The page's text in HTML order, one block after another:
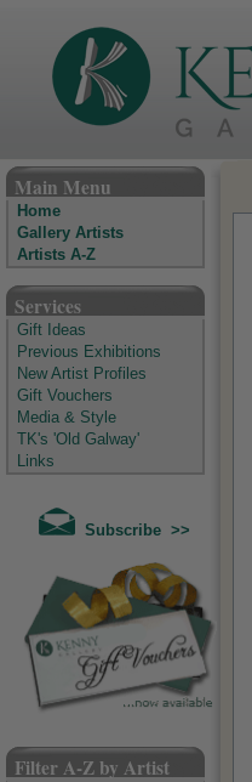
Main Menu
Home
Gallery Artists
Artists A-Z
Services
Gift Ideas
Previous Exhibitions
New Artist Profiles
Gift Vouchers
Media & Style
TK's 'Old Galway'
Links
Subscribe >>
Filter A-Z by Artist